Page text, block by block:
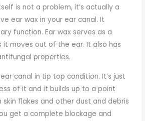
is not a problem, it’s actually a
ear wax in your ear canal. It
function. Ear wax serves as a
it moves out of the ear. It also has
properties.
canal in tip top condition. It’s just
of it and it builds up to a point
skin flakes and other dust and debris
get a complete blockage and